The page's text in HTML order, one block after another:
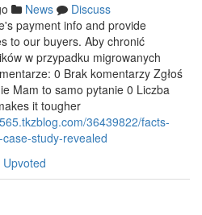
News
Discuss
payment info and provide
to our buyers. Aby chronić
w przypadku migrowanych
0 Brak komentarzy Zgłoś
Mam to samo pytanie 0 Liczba
it tougher
36439822/facts-
study-revealed